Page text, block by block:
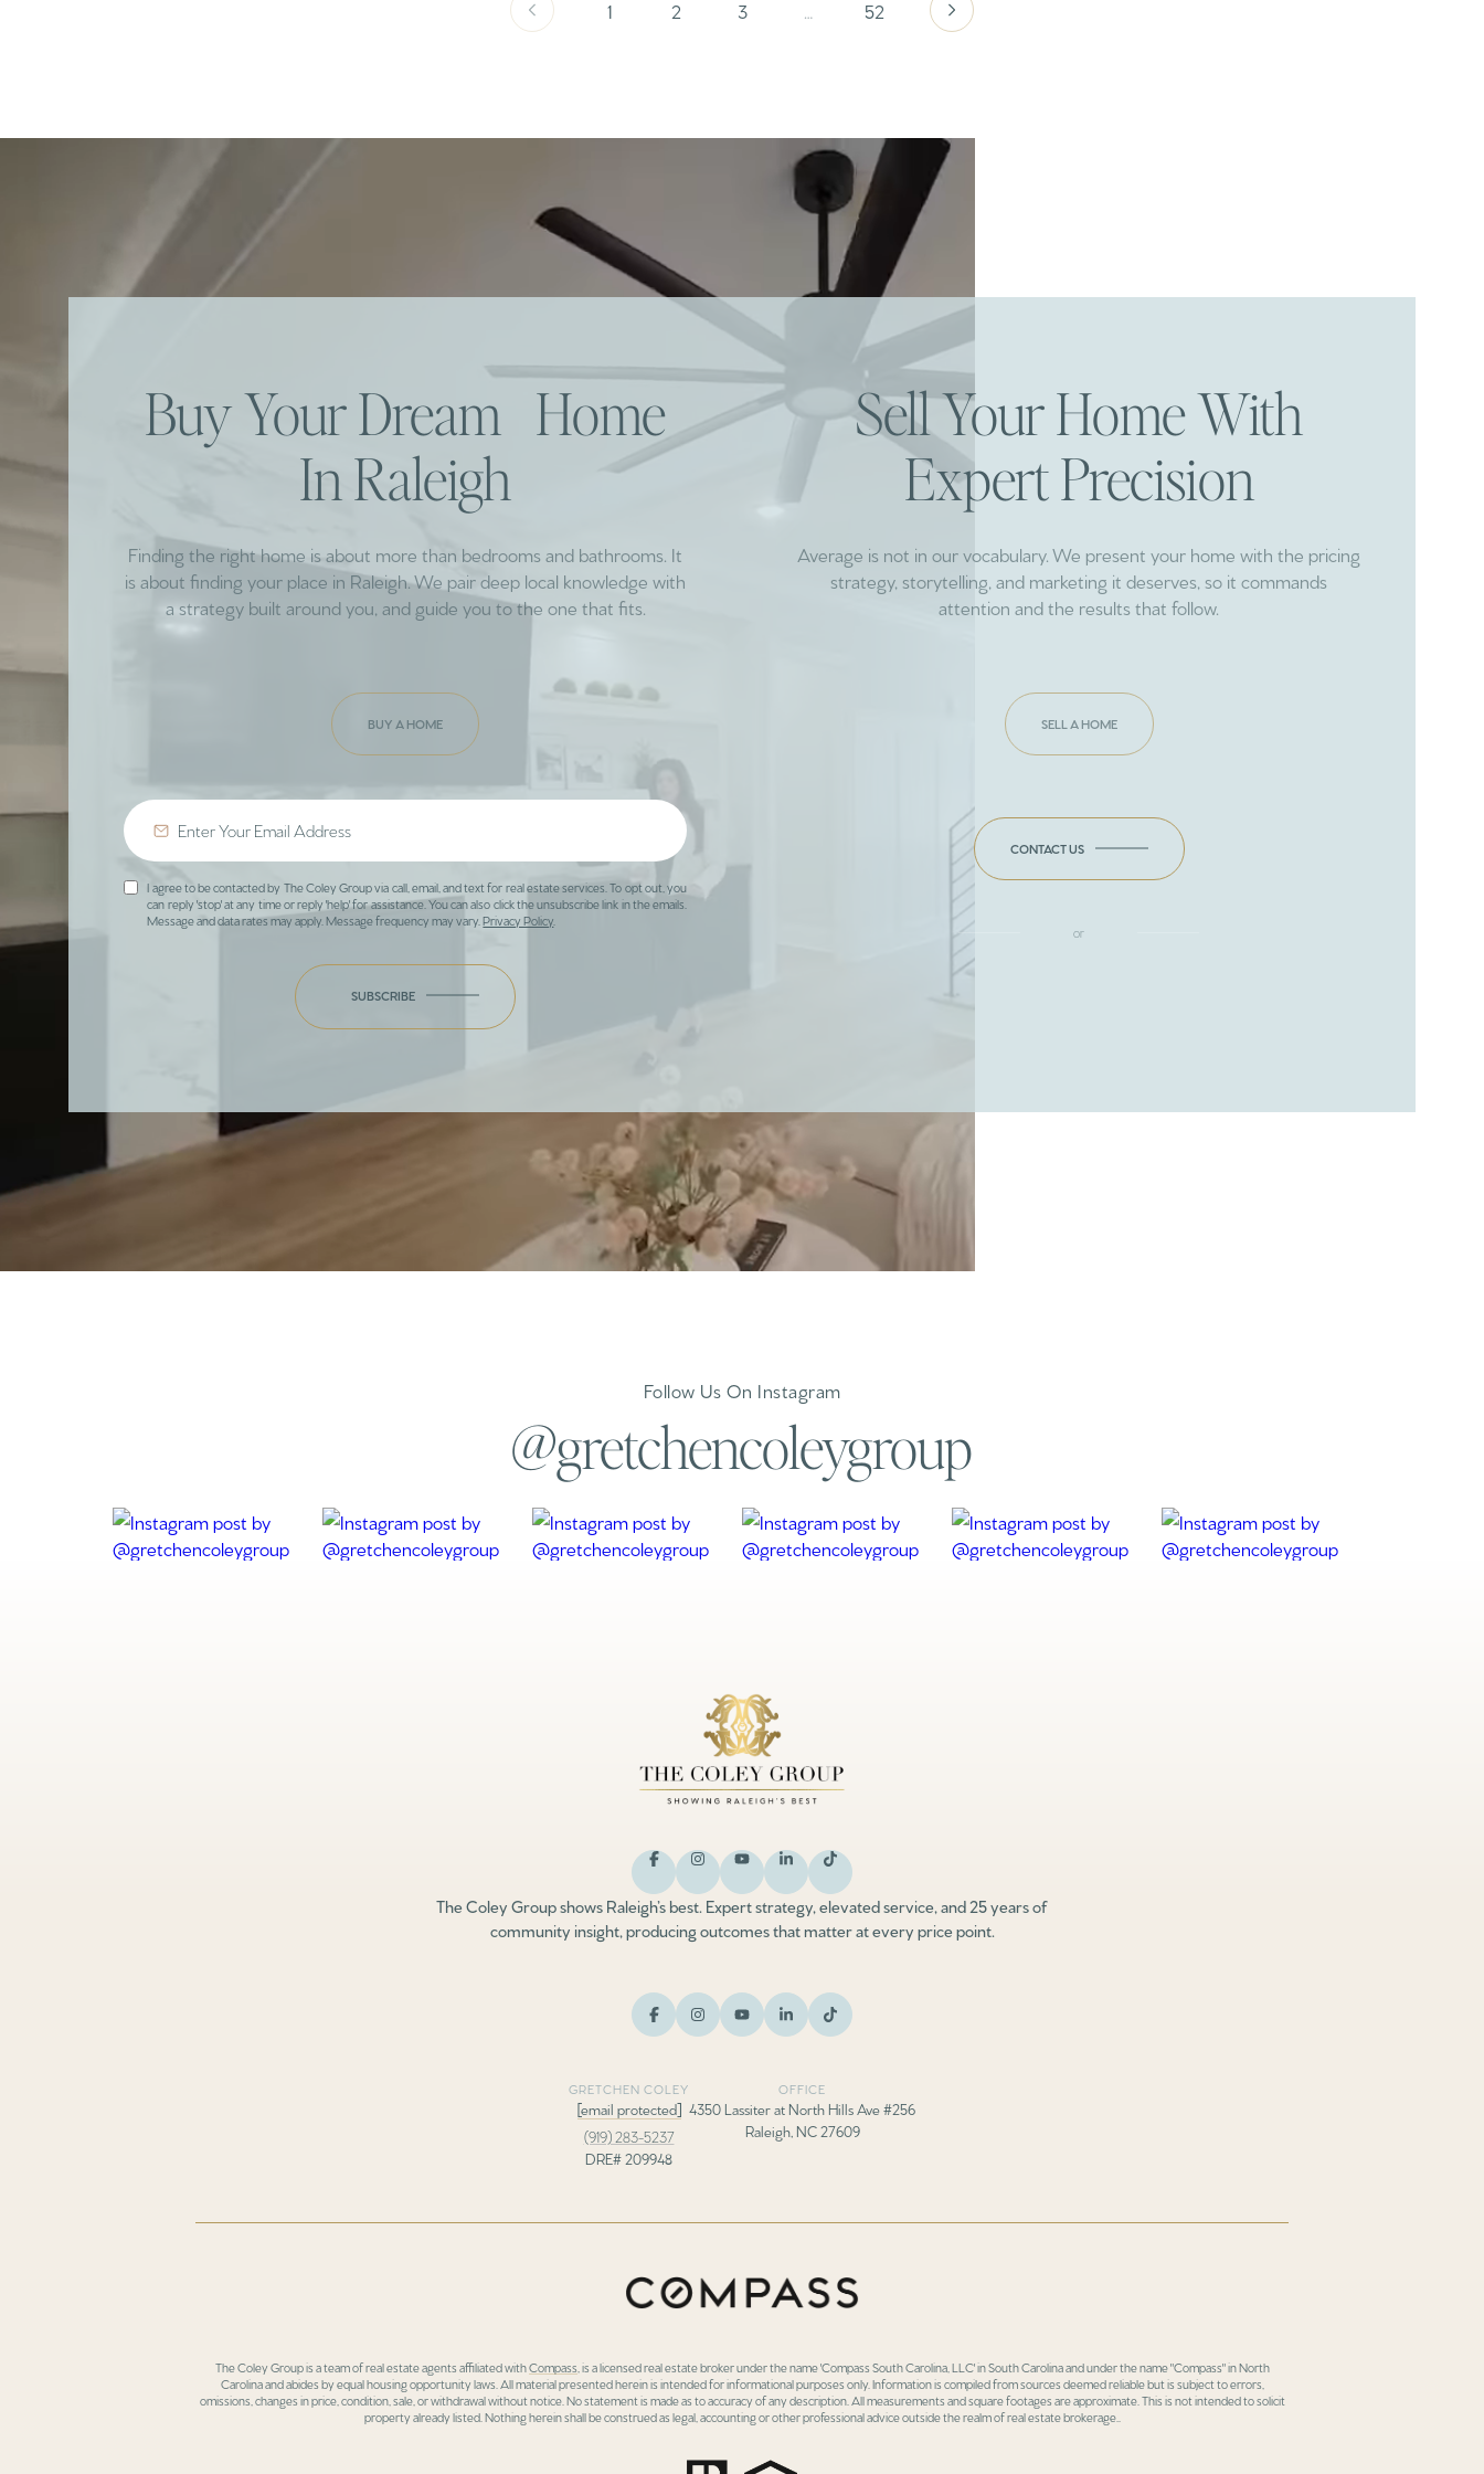
1 2 3 52
Buy Your Dream Home
In Raleigh
Finding the right home is about more than bedrooms and bathrooms. It
is about finding your place in Raleigh. We pair deep local knowledge with
a strategy built around you, and guide you to the one that fits.
BUY A HOME
I agree to be contacted by The Coley Group via call, email, and text for real estate services. To opt out, you
can reply 'stop' at any time or reply 'help' for assistance. You can also click the unsubscribe link in the emails.
Message and data rates may apply. Message frequency may vary.Privacy Policy
SUBSCRIBE
Sell Your Home With
Expert Precision
Average is not in our vocabulary. We present your home with the pricing
strategy, storytelling, and marketing it deserves, so it commands
attention and the results that follow.
SELL A HOME
CONTACT US
or
Follow Us On Instagram
@gretchencoleygroup
The Coley Group shows Raleigh’s best. Expert strategy, elevated service, and 25 years of
community insight, producing outcomes that matter at every price point.
GRETCHEN COLEY
[email protected]
(919) 283-5237
DRE# 209948
OFFICE
4350 Lassiter at North Hills Ave #256
Raleigh, NC 27609
The Coley Group is a team of real estate agents affiliated withCompass, is a licensed real estate broker under the name 'Compass South Carolina, LLC' in South Carolina and under the name "Compass" in North
Carolina and abides by equal housing opportunity laws. All material presented herein is intended for informational purposes only. Information is compiled from sources deemed reliable but is subject to errors,
omissions, changes in price, condition, sale, or withdrawal without notice. No statement is made as to accuracy of any description. All measurements and square footages are approximate. This is not intended to solicit
property already listed. Nothing herein shall be construed as legal, accounting or other professional advice outside the realm of real estate brokerage..